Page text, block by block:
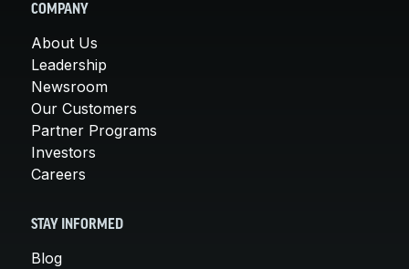
COMPANY
About Us
Leadership
Newsroom
Our Customers
Partner Programs
Investors
Careers
STAY INFORMED
Blog